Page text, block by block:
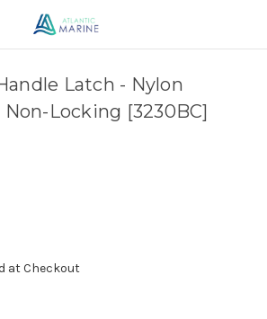
Latch - Nylon
Locking [3230BC]
at Checkout